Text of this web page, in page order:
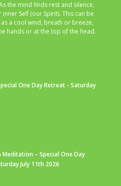
the mind finds rest and silence,
Self (our Spirit). This can be
a cool wind, breath or breeze,
hands or at the top of the head.
One Day Retreat - Saturday
Meditation – Special One Day
July 11th 2026